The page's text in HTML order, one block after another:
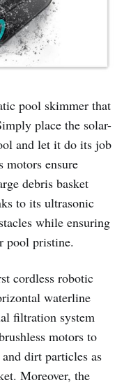
pool skimmer that
place the solar-
and let it do its job
motors ensure
debris basket
to its ultrasonic
while ensuring
pool pristine.
cordless robotic
waterline
filtration system
motors to
dirt particles as
Moreover, the